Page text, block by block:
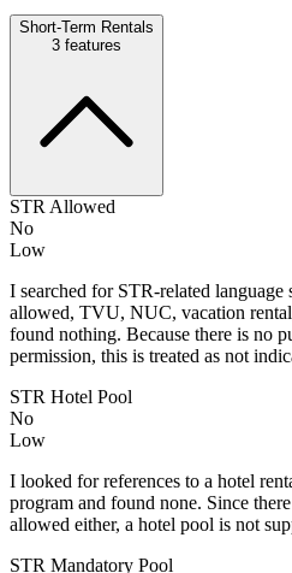
Short-Term Rentals
3 features
STR Allowed
No
Low
I searched for STR-related language
allowed, TVU, NUC, vacation
found nothing. Because there is no
permission, this is treated as not
STR Hotel Pool
No
Low
I looked for references to a hotel
program and found none. Since
allowed either, a hotel pool is not
STR Mandatory Pool